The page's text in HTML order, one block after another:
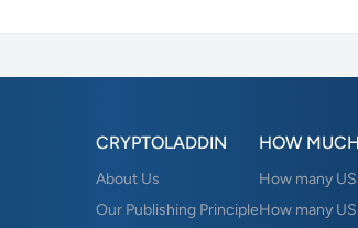
CRYPTOLADDIN
About Us
Our Publishing Principle
HOW
How many
How many